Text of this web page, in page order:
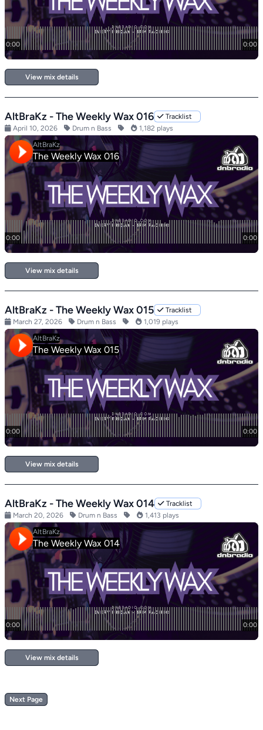
View mix details
AltBraKz - The Weekly Wax 016
Tracklist
April 10, 2026
Drum n Bass 1,182 plays
View mix details
AltBraKz - The Weekly Wax 015
Tracklist
March 27, 2026
Drum n Bass 1,019 plays
View mix details
AltBraKz - The Weekly Wax 014
Tracklist
March 20, 2026
Drum n Bass 1,413 plays
View mix details
Next Page